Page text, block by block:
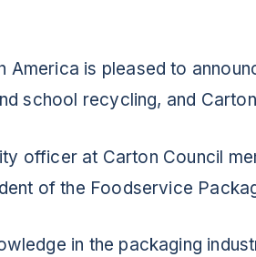
America is pleased to
school recycling, and
officer at Carton Council
of the Foodservice
in the packaging